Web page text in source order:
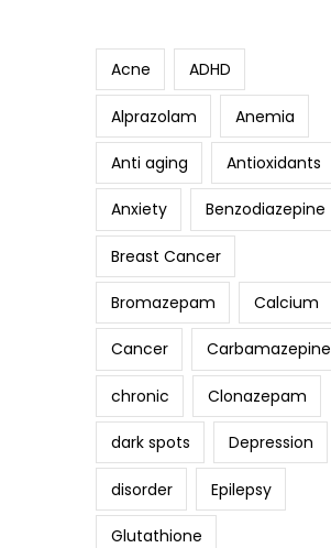
Acne ADHD
Alprazolam Anemia
Anti aging Antioxidants
Anxiety Benzodiazepine
Breast Cancer
Bromazepam Calcium
Cancer Carbamazepine
chronic Clonazepam
dark spots Depression
disorder Epilepsy
Glutathione